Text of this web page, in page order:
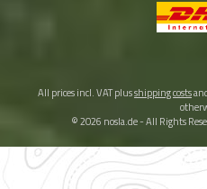
All prices incl. VAT plusshipping costs
© 2026 nosla.de - All Rights